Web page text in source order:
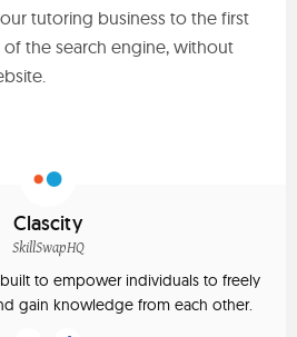
tutoring business to the first
the search engine, without
Clascity
SkillSwapHQ
to empower individuals to freely
gain knowledge from each other.